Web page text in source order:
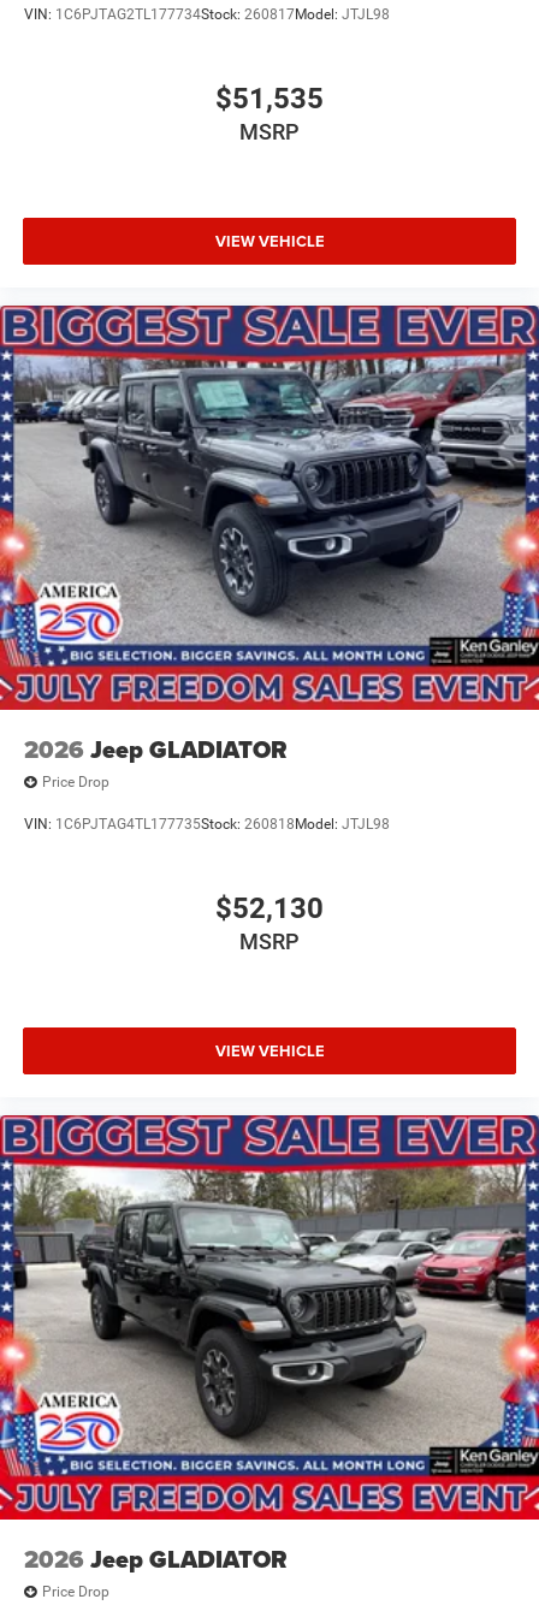
VIN: 1C6PJTAG2TL177734Stock: 260817Model: JTJL98
$51,535
MSRP
VIEW VEHICLE
2026 Jeep GLADIATOR
Price Drop
VIN: 1C6PJTAG4TL177735Stock: 260818 Model: JTJL98
$52,130
MSRP
VIEW VEHICLE
2026 Jeep GLADIATOR
Price Drop